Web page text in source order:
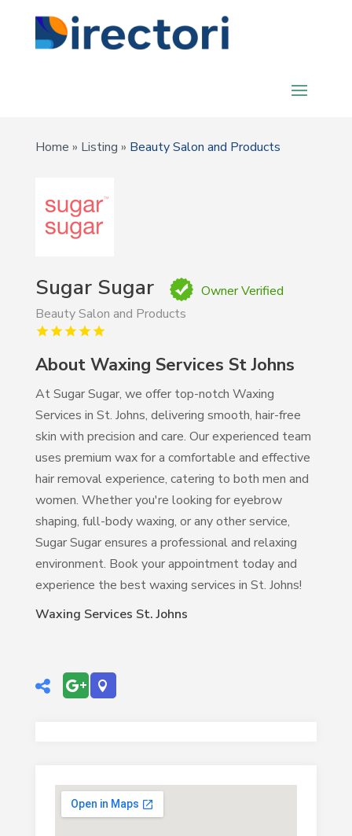
Home » Listing » Beauty Salon and Products
Sugar Sugar
Owner Verified
Beauty Salon and Products
About Waxing Services St Johns
At Sugar Sugar, we offer top-notch Waxing
Services in St. Johns, delivering smooth, hair-free
skin with precision and care. Our experienced team
uses premium wax for a comfortable and effective
hair removal experience, catering to both men and
women. Whether you're looking for eyebrow
shaping, full-body waxing, or any other service,
Sugar Sugar ensures a professional and relaxing
environment. Book your appointment today and
experience the best waxing services in St. Johns!
Waxing Services St. Johns